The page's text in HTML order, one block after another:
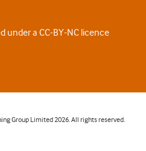
under a CC-BY-NC licence
Group Limited 2026. All rights reserved.